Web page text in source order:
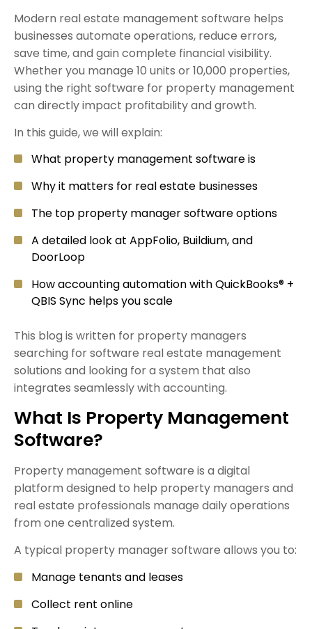
Modern real estate management software helps
businesses automate operations, reduce errors,
save time, and gain complete financial visibility.
Whether you manage 10 units or 10,000 properties,
using the right software for property management
can directly impact profitability and growth.
In this guide, we will explain:
What property management software is
Why it matters for real estate businesses
The top property manager software options
A detailed look at AppFolio, Buildium, and
DoorLoop
How accounting automation with QuickBooks® +
QBIS Sync helps you scale
This blog is written for property managers
searching for software real estate management
solutions and looking for a system that also
integrates seamlessly with accounting.
What Is Property Management
Software?
Property management software is a digital
platform designed to help property managers and
real estate professionals manage daily operations
from one centralized system.
A typical property manager software allows you to:
Manage tenants and leases
Collect rent online